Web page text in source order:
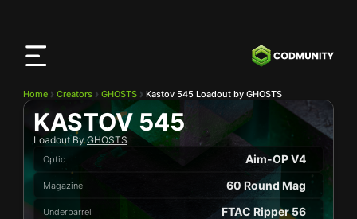
Home Creators GHOSTS Kastov 545 Loadout by GHOSTS
KASTOV 545
Loadout ByGHOSTS
Optic Aim-OP V4
Magazine 60 Round Mag
Underbarrel FTAC Ripper 56